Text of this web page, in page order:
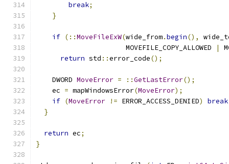
break;
}
if (::MoveFileExW(wide_from.begin(),
                      MOVEFILE_COPY_ALLOWED
|
return std ::error_code();
    DWORD
MoveError = ::GetLastError();
    ec
= mapWindowsError(MoveError);
if (MoveError != ERROR_ACCESS_DENIED) break
}
return ec;
}